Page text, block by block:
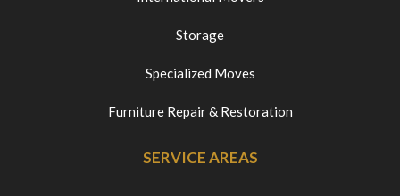
Storage
Specialized Moves
Furniture Repair & Restoration
SERVICE AREAS